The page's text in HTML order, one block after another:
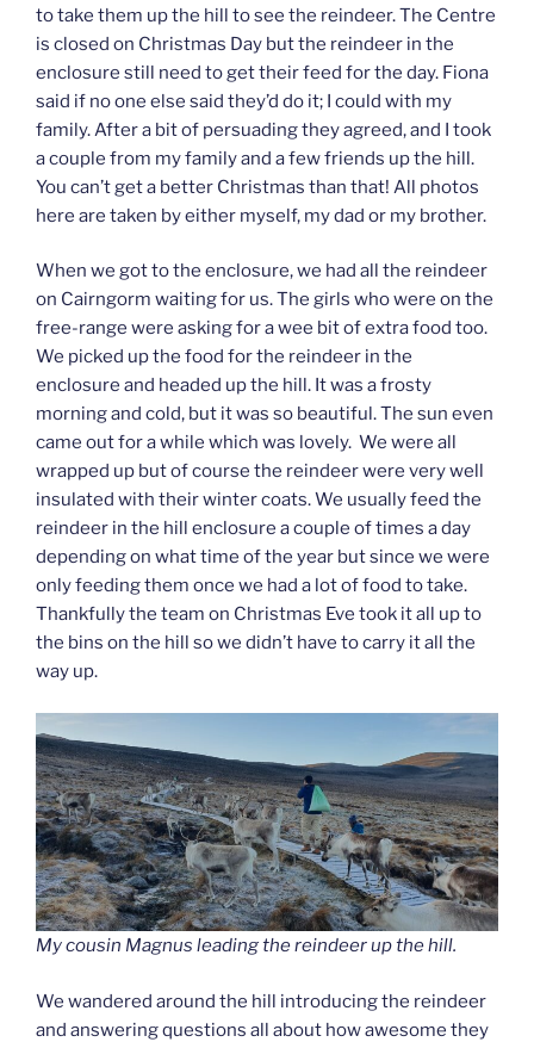
to take them up the hill to see the reindeer. The Centre
is closed on Christmas Day but the reindeer in the
enclosure still need to get their feed for the day. Fiona
said if no one else said they’d do it; I could with my
family. After a bit of persuading they agreed, and I took
a couple from my family and a few friends up the hill.
You can’t get a better Christmas than that! All photos
here are taken by either myself, my dad or my brother.
When we got to the enclosure, we had all the reindeer
on Cairngorm waiting for us. The girls who were on the
free-range were asking for a wee bit of extra food too.
We picked up the food for the reindeer in the
enclosure and headed up the hill. It was a frosty
morning and cold, but it was so beautiful. The sun even
came out for a while which was lovely. We were all
wrapped up but of course the reindeer were very well
insulated with their winter coats. We usually feed the
reindeer in the hill enclosure a couple of times a day
depending on what time of the year but since we were
only feeding them once we had a lot of food to take.
Thankfully the team on Christmas Eve took it all up to
the bins on the hill so we didn’t have to carry it all the
way up.
My cousin Magnus leading the reindeer up the hill.
We wandered around the hill introducing the reindeer
and answering questions all about how awesome they